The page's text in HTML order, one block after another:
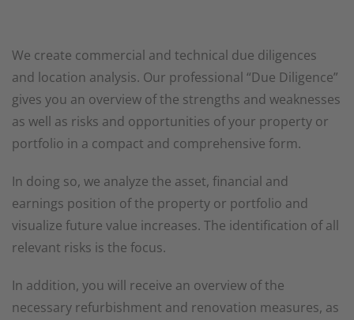
We create commercial and technical due diligences
and location analysis. Our professional “Due Diligence”
gives you an overview of the strengths and weaknesses
as well as risks and opportunities of your property or
portfolio in a compact and comprehensive form.
In doing so, we analyze the asset, financial and
earnings position of the property or portfolio and
visualize future value increases. The identification of all
relevant risks is the focus.
In addition, you will receive an overview of the
necessary refurbishment and renovation measures, as